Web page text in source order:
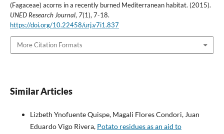
(Fagaceae) acorns in a recently burned Mediterranean habitat. (2015).
UNED Research Journal, 7(1), 7-18.
https://doi.org/10.22458/urj.v7i1.837
More Citation Formats
Similar Articles
Lizbeth Ynofuente Quispe, Magali Flores Condori, Juan
Eduardo Vigo Rivera, Potato residues as an aid to